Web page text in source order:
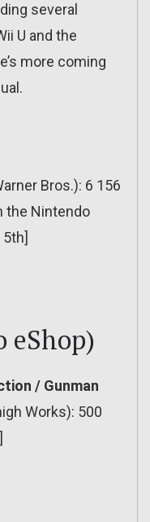
several
U and the
more coming
Bros.): 6 156
the Nintendo
/ Gunman
Works): 500